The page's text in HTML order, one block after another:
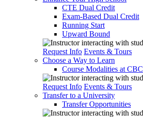
CTE Dual Credit
Exam-Based Dual Credit
Running Start
Upward Bound
Request Info Events & Tours
Choose a Way to Learn
Course Modalities at CBC
Request Info Events & Tours
Transfer to a University
Transfer Opportunities